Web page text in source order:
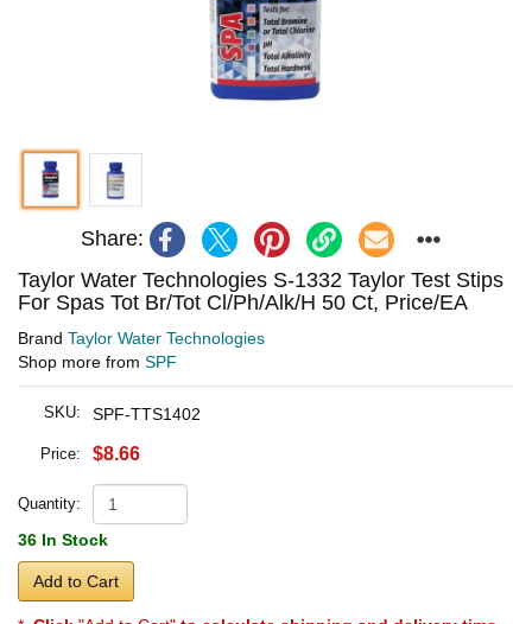
Share:
Taylor Water Technologies S-1332 Taylor Test Stips
For Spas Tot Br/Tot Cl/Ph/Alk/H 50 Ct, Price/EA
Brand Taylor Water Technologies
Shop more from SPF
SKU: SPF-TTS1402
Price: $8.66
Quantity:
36 In Stock
Add to Cart